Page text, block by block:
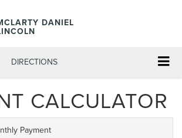
DANIEL
DIRECTIONS
CALCULATOR
Payment